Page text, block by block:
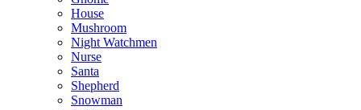
House
Mushroom
Night Watchmen
Nurse
Santa
Shepherd
Snowman